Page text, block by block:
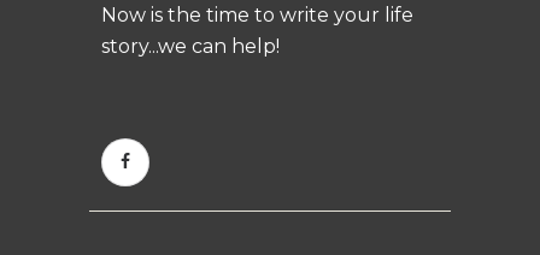
Now is the time to write your life
story...we can help!